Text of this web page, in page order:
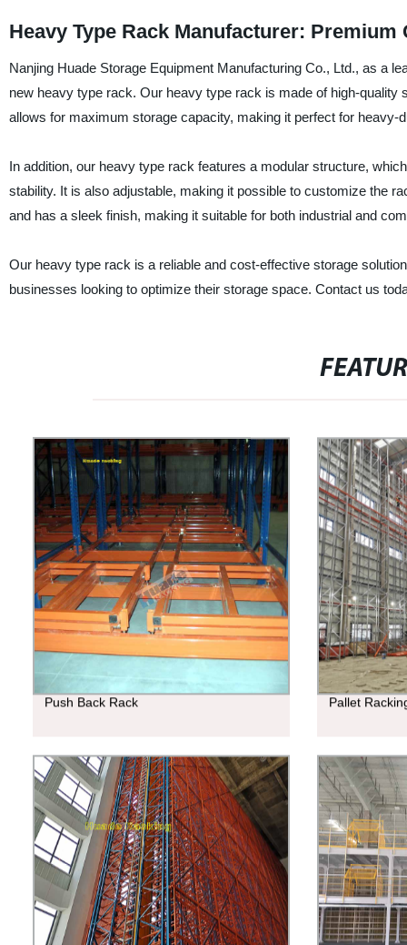
Heavy Type Rack Manufacturer:
Nanjing Huade Storage Equipment Manufacturing Co., Ltd., as a
new heavy type rack. Our heavy type rack is made of high-quality
allows for maximum storage capacity, making it perfect for
In addition, our heavy type rack features a modular structure,
stability. It is also adjustable, making it possible to customize the
and has a sleek finish, making it suitable for both industrial and
Our heavy type rack is a reliable and cost-effective storage
businesses looking to optimize their storage space. Contact us
Push Back Rack Pallet